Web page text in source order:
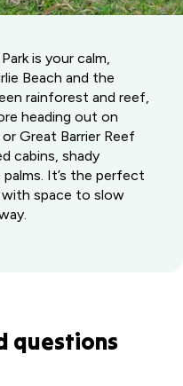
is your calm,
Beach and the
rainforest and reef,
heading out on
Great Barrier Reef
cabins, shady
It’s the perfect
with space to slow
questions